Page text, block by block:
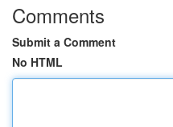
Comments
Submit a Comment
No HTML